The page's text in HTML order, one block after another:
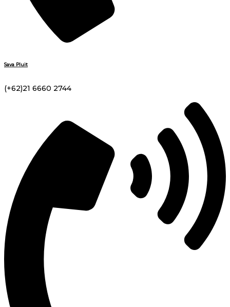
Sava Pluit
(+62)21 6660 2744